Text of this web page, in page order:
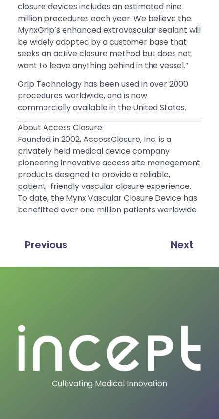
closure devices includes an estimated nine
million procedures each year. We believe the
MynxGrip’s enhanced extravascular sealant will
be widely adopted by a customer base that
seeks an active closure method but does not
want to leave anything behind in the vessel.”
Grip Technology has been used in over 2000
procedures worldwide, and is now
commercially available in the United States.
About Access Closure:
Founded in 2002, AccessClosure, Inc. is a
privately held medical device company
pioneering innovative access site management
products designed to provide a reliable,
patient-friendly vascular closure experience.
To date, the Mynx Vascular Closure Device has
benefitted over one million patients worldwide.
Previous Next
Cultivating Medical Innovation